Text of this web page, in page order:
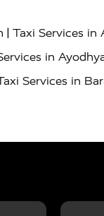
| Taxi Services in
in
Services in
Ghazipur
|Taxi